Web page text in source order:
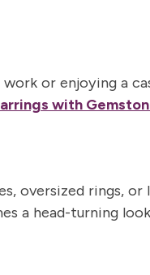
or enjoying a
with
, oversized rings, or
a head-turning